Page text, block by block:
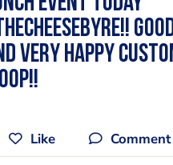
very happy
Like Comment